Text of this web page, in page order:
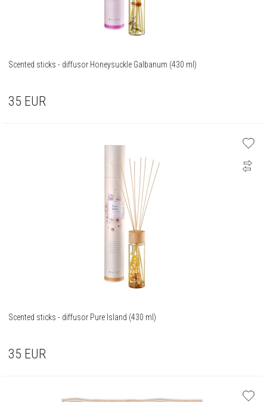
Scented sticks - diffusor Honeysuckle Galbanum (430 ml)
35 EUR
Scented sticks - diffusor Pure Island (430 ml)
35 EUR